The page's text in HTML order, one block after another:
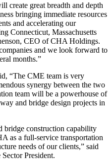
create great breadth and depth
bringing immediate resources
and accelerating our
Connecticut, Massachusetts
CEO of CHA Holdings.
and we look forward to
months.”
“The CME team is very
synergy between the two
team will be a powerhouse of
and bridge design projects in
bridge construction capability
as a full-service transportation
needs of our clients,” said
President.